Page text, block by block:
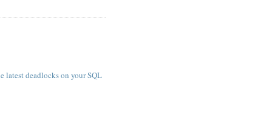
latest deadlocks on your SQL